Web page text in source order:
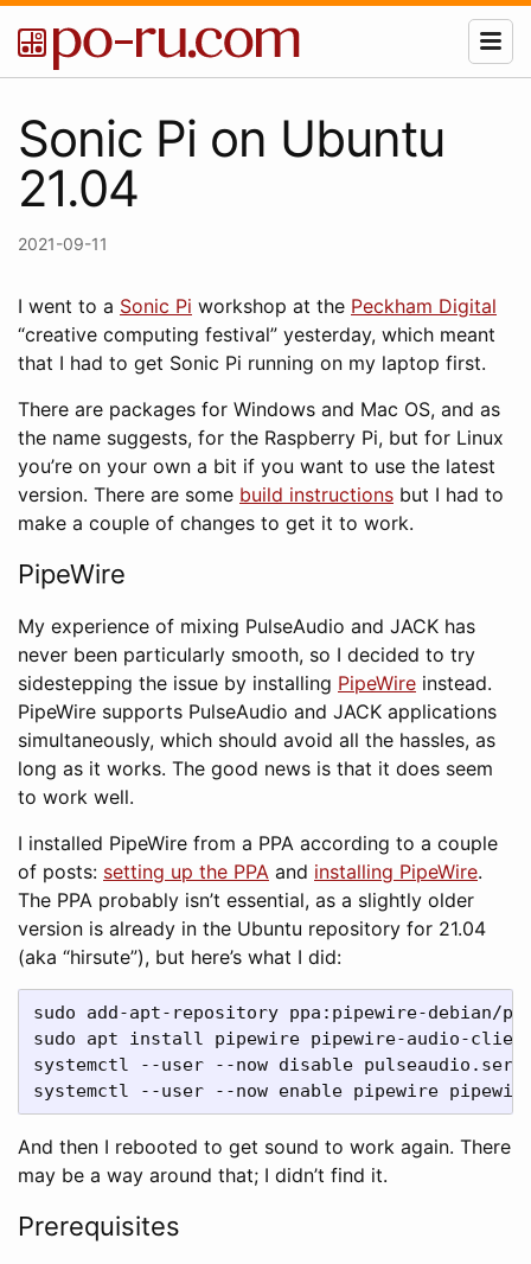
Sonic Pi on Ubuntu
21.04
2021-09-11
I went to a Sonic Pi workshop at the Peckham Digital
“creative computing festival” yesterday, which meant
that I had to get Sonic Pi running on my laptop first.
There are packages for Windows and Mac OS, and as
the name suggests, for the Raspberry Pi, but for Linux
you’re on your own a bit if you want to use the latest
version. There are some build instructions but I had to
make a couple of changes to get it to work.
PipeWire
My experience of mixing PulseAudio and JACK has
never been particularly smooth, so I decided to try
sidestepping the issue by installing PipeWire instead.
PipeWire supports PulseAudio and JACK applications
simultaneously, which should avoid all the hassles, as
long as it works. The good news is that it does seem
to work well.
I installed PipeWire from a PPA according to a couple
of posts: setting up the PPA and installing PipeWire.
The PPA probably isn’t essential, as a slightly older
version is already in the Ubuntu repository for 21.04
(aka “hirsute”), but here’s what I did:
sudo add-apt-repository ppa:pipewire-debian/
sudo apt install pipewire pipewire-audio-
systemctl --user --now disable
And then I rebooted to get sound to work again. There
may be a way around that; I didn’t find it.
Prerequisites